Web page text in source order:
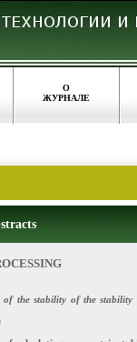
О
ЖУРНАЛЕ
of the stability of the